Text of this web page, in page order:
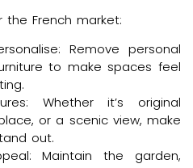
French market:
Remove personal
to make spaces feel
Whether it’s original
or a scenic view, make
out.
Maintain the garden,